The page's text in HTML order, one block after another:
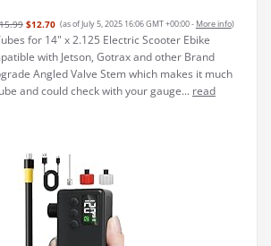
$12.70 (as of July 5, 2025 16:06 GMT +00:00 - More info)
for 14" x 2.125 Electric Scooter Ebike
with Jetson, Gotrax and other Brand
Angled Valve Stem which makes it much
and could check with your gauge... read